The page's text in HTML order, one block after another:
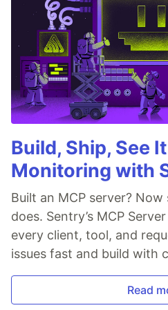
Build, Ship, See
Monitoring with
Built an MCP server?
does. Sentry’s MCP
every client, tool, and
issues fast and build with
Read